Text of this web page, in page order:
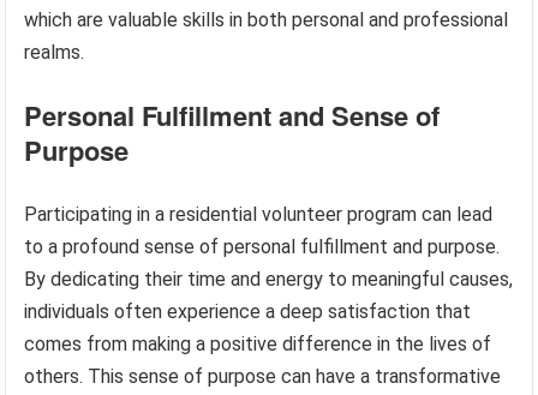
which are valuable skills in both personal and professional
realms.
Personal Fulfillment and Sense of
Purpose
Participating in a residential volunteer program can lead
to a profound sense of personal fulfillment and purpose.
By dedicating their time and energy to meaningful causes,
individuals often experience a deep satisfaction that
comes from making a positive difference in the lives of
others. This sense of purpose can have a transformative